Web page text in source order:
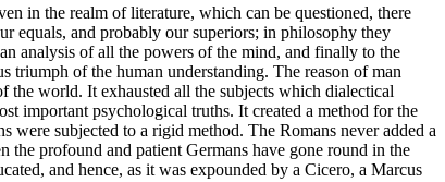
in the realm of literature, which can be questioned, there
equals, and probably our superiors; in philosophy they
analysis of all the powers of the mind, and finally to the
triumph of the human understanding. The reason of man
the world. It exhausted all the subjects which dialectical
important psychological truths. It created a method for the
subjected to a rigid method. The Romans never added a
the profound and patient Germans have gone round in the
and hence, as it was expounded by a Cicero, a Marcus